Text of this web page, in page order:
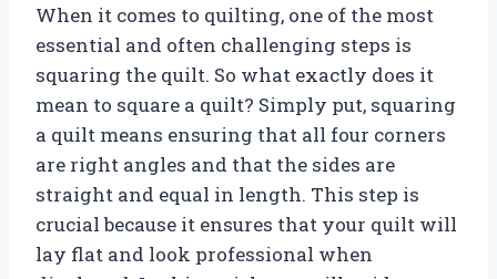
When it comes to quilting, one of the most
essential and often challenging steps is
squaring the quilt. So what exactly does it
mean to square a quilt? Simply put, squaring
a quilt means ensuring that all four corners
are right angles and that the sides are
straight and equal in length. This step is
crucial because it ensures that your quilt will
lay flat and look professional when